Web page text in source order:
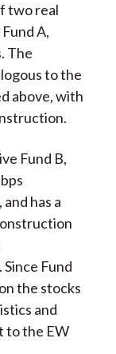
two real
A,
The
to the
above, with
Fund B,
has a
Fund
the stocks
and
to the EW